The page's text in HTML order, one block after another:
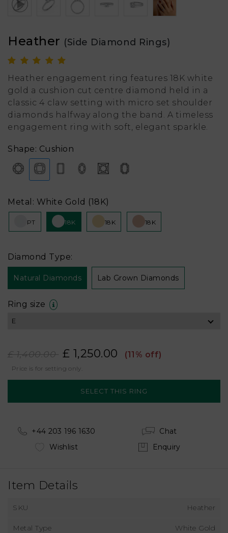
Heather (Side Diamond Rings)
Heather engagement ring features 18K white
gold a cushion cut centre diamond held in a
classic 4 claw setting with micro set shoulder
diamonds halfway along the band. A timeless
engagement ring with soft, elegant sparkle.
Shape: Cushion
Metal: White Gold (18K)
PT 18K 18K 18K
Diamond Type:
Natural Diamonds Lab Grown Diamonds
Ring size
£ 1,400.00 £ 1,250.00 (11% off)
Price is for setting only.
+44 203 196 1630
Chat
Wishlist
Enquiry
Item Details
SKU Heather
Metal Type White Gold